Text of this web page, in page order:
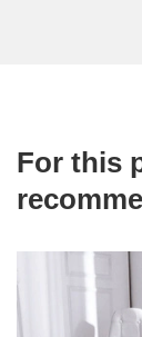
For this